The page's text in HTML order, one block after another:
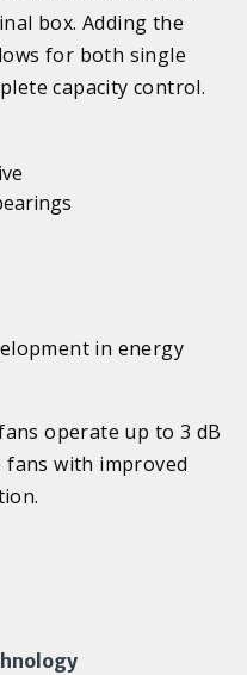
box. Adding the
for both single
capacity control.
in energy
operate up to 3 dB
fans with improved